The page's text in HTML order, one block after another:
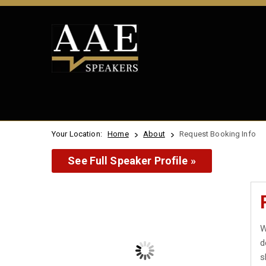
Your Location: Home About Request Booking Info
See Full Speaker Profile »